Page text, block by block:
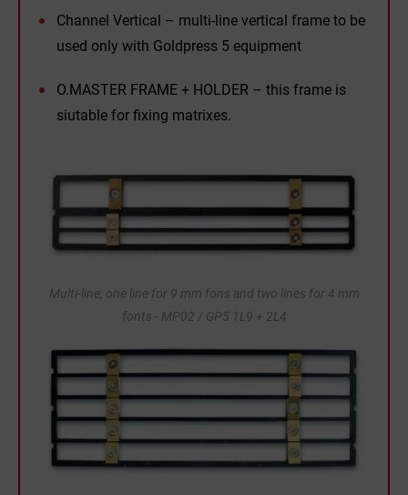
Multi-line, one line for 9 mm fons and two lines for 4 mm
fonts - MP02 / GP5 1L9 + 2L4
Channel Vertical – multi-line vertical frame to be
used only with Goldpress 5 equipment
O.MASTER FRAME + HOLDER – this frame is
siutable for fixing matrixes.